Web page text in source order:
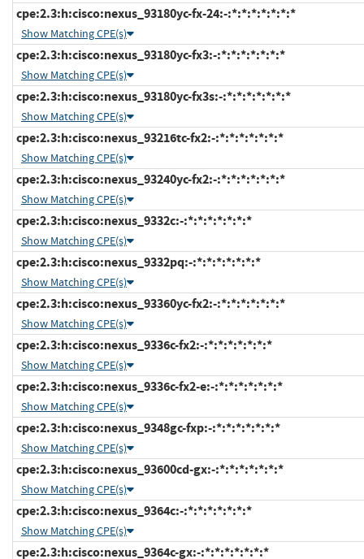
cpe:2.3:h:cisco:nexus_93180yc-fx-24:-:*:*:*:*:*:*:*
Show Matching CPE(s)
cpe:2.3:h:cisco:nexus_93180yc-fx3:-:*:*:*:*:*:*:*
Show Matching CPE(s)
cpe:2.3:h:cisco:nexus_93180yc-fx3s:-:*:*:*:*:*:*:*
Show Matching CPE(s)
cpe:2.3:h:cisco:nexus_93216tc-fx2:-:*:*:*:*:*:*:*
Show Matching CPE(s)
cpe:2.3:h:cisco:nexus_93240yc-fx2:-:*:*:*:*:*:*:*
Show Matching CPE(s)
cpe:2.3:h:cisco:nexus_9332c:-:*:*:*:*:*:*:*
Show Matching CPE(s)
cpe:2.3:h:cisco:nexus_9332pq:-:*:*:*:*:*:*:*
Show Matching CPE(s)
cpe:2.3:h:cisco:nexus_93360yc-fx2:-:*:*:*:*:*:*:*
Show Matching CPE(s)
cpe:2.3:h:cisco:nexus_9336c-fx2:-:*:*:*:*:*:*:*
Show Matching CPE(s)
cpe:2.3:h:cisco:nexus_9336c-fx2-e:-:*:*:*:*:*:*:*
Show Matching CPE(s)
cpe:2.3:h:cisco:nexus_9348gc-fxp:-:*:*:*:*:*:*:*
Show Matching CPE(s)
cpe:2.3:h:cisco:nexus_93600cd-gx:-:*:*:*:*:*:*:*
Show Matching CPE(s)
cpe:2.3:h:cisco:nexus_9364c:-:*:*:*:*:*:*:*
Show Matching CPE(s)
cpe:2.3:h:cisco:nexus_9364c-gx:-:*:*:*:*:*:*:*